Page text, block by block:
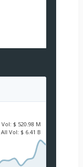
Vol: $ 520.98 M
All Vol: $ 6.41 B